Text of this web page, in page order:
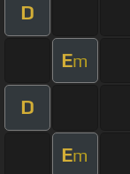
D
Em
D
Em